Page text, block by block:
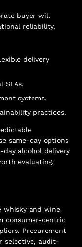
buyer will
reliability.
delivery
SLAs.
systems.
practices.
same-day options
day alcohol delivery
evaluating.
whisky and wine
consumer-centric
Procurement
selective, audit-